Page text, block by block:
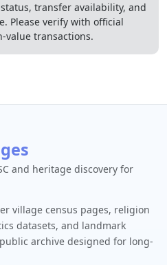
transfer availability, and
Please verify with official
value transactions.
and heritage discovery for
village census pages, religion
datasets, and landmark
archive designed for long-